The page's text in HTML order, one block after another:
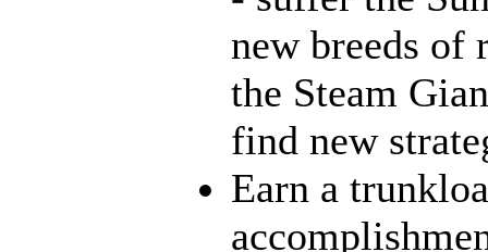
new breeds of
the Steam
find new
Earn a